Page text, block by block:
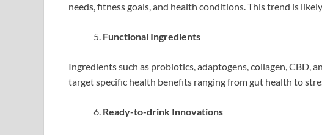
needs, fitness goals, and health conditions. This trend is
Functional Ingredients
Ingredients such as probiotics, adaptogens, collagen, CBD,
target specific health benefits ranging from gut health to
Ready-to-drink Innovations